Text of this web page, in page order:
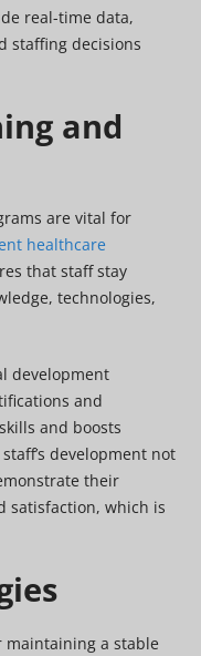
real-time data,
staffing decisions
and
are vital for
healthcare
that staff stay
technologies,
development
and
and boosts
development not
their
satisfaction, which is
maintaining a stable